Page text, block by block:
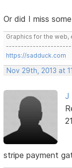
Or did I miss
Graphics for the web,
https://sadduck.com
Nov 29th, 2013 at
J
stripe payment